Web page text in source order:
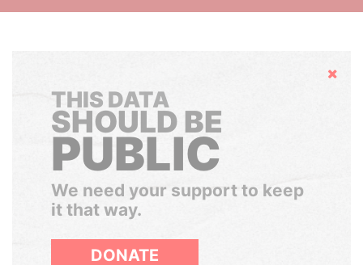
Hide
THIS DATA
SHOULD BE
PUBLIC
We need your support to keep
it that way.
DONATE